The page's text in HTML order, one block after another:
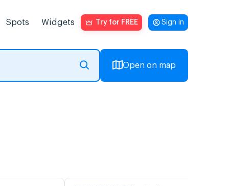
Spots Widgets Try for FREE Sign in
Open on map